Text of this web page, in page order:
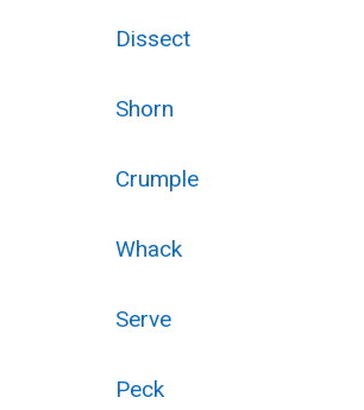
Dissect
Shorn
Crumple
Whack
Serve
Peck